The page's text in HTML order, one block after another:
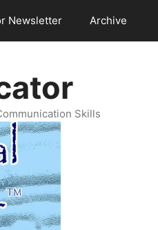
Newsletter Archive
Skills